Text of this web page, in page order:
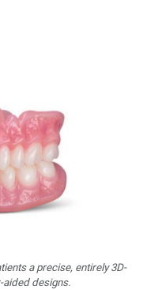
a precise, entirely 3D-
designs.